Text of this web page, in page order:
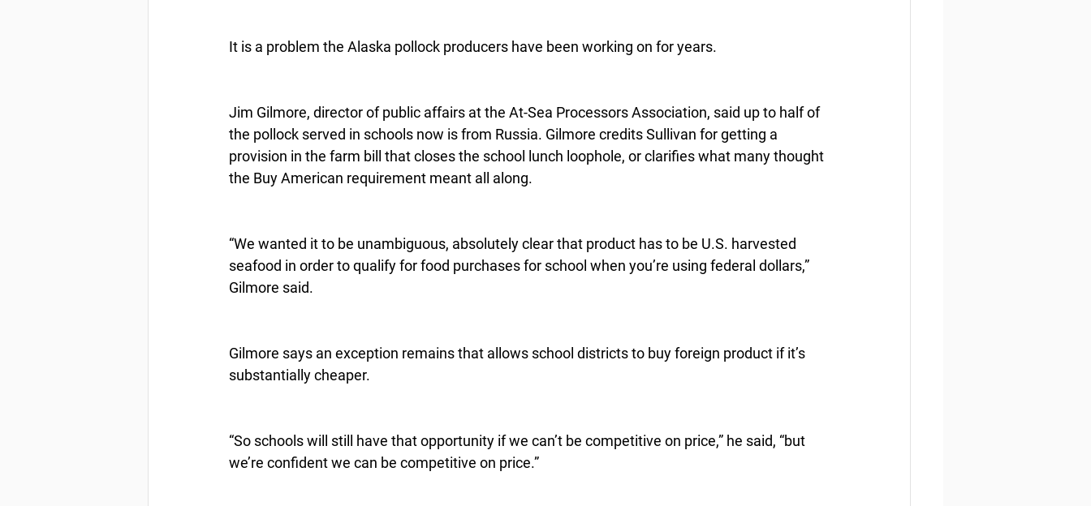
It is a problem the Alaska pollock producers have been working on for years.
Jim Gilmore, director of public affairs at the At-Sea Processors Association, said up to half of
the pollock served in schools now is from Russia. Gilmore credits Sullivan for getting a
provision in the farm bill that closes the school lunch loophole, or clarifies what many thought
the Buy American requirement meant all along.
“We wanted it to be unambiguous, absolutely clear that product has to be U.S. harvested
seafood in order to qualify for food purchases for school when you’re using federal dollars,”
Gilmore said.
Gilmore says an exception remains that allows school districts to buy foreign product if it’s
substantially cheaper.
“So schools will still have that opportunity if we can’t be competitive on price,” he said, “but
we’re confident we can be competitive on price.”